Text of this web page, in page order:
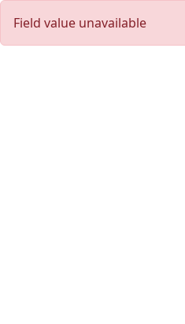
Field value unavailable